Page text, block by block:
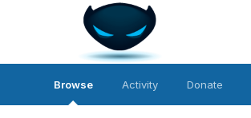
Browse Activity Donate